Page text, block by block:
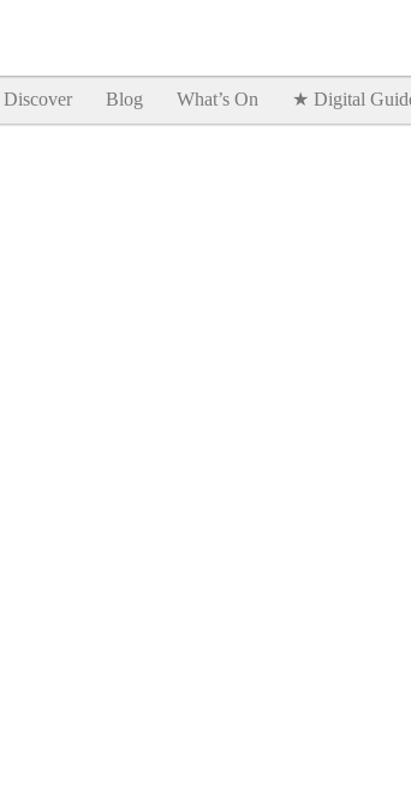
Discover Blog What’s On ★ Digital